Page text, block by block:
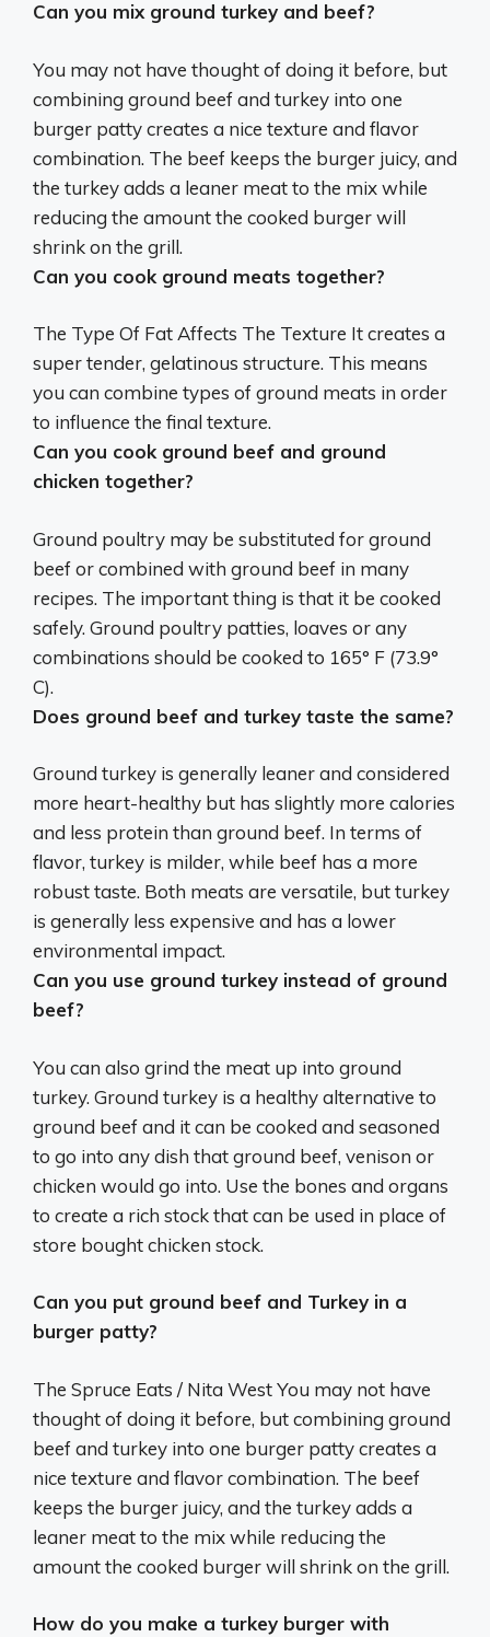
Can you mix ground turkey and beef?
You may not have thought of doing it before, but
combining ground beef and turkey into one
burger patty creates a nice texture and flavor
combination. The beef keeps the burger juicy, and
the turkey adds a leaner meat to the mix while
reducing the amount the cooked burger will
shrink on the grill.
Can you cook ground meats together?
The Type Of Fat Affects The Texture It creates a
super tender, gelatinous structure. This means
you can combine types of ground meats in order
to influence the final texture.
Can you cook ground beef and ground
chicken together?
Ground poultry may be substituted for ground
beef or combined with ground beef in many
recipes. The important thing is that it be cooked
safely. Ground poultry patties, loaves or any
combinations should be cooked to 165° F (73.9°
C).
Does ground beef and turkey taste the same?
Ground turkey is generally leaner and considered
more heart-healthy but has slightly more calories
and less protein than ground beef. In terms of
flavor, turkey is milder, while beef has a more
robust taste. Both meats are versatile, but turkey
is generally less expensive and has a lower
environmental impact.
Can you use ground turkey instead of ground
beef?
You can also grind the meat up into ground
turkey. Ground turkey is a healthy alternative to
ground beef and it can be cooked and seasoned
to go into any dish that ground beef, venison or
chicken would go into. Use the bones and organs
to create a rich stock that can be used in place of
store bought chicken stock.
Can you put ground beef and Turkey in a
burger patty?
The Spruce Eats / Nita West You may not have
thought of doing it before, but combining ground
beef and turkey into one burger patty creates a
nice texture and flavor combination. The beef
keeps the burger juicy, and the turkey adds a
leaner meat to the mix while reducing the
amount the cooked burger will shrink on the grill.
How do you make a turkey burger with